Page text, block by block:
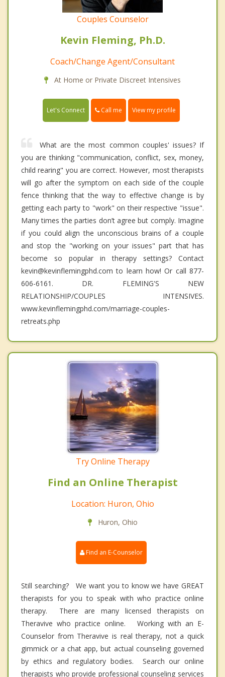
Couples Counselor
Kevin Fleming, Ph.D.
Coach/Change Agent/Consultant
At Home or Private Discreet Intensives
Let's Connect Call me View my profile
What are the most common couples' issues? If
you are thinking "communication, conflict, sex, money,
child rearing" you are correct. However, most therapists
will go after the symptom on each side of the couple
fence thinking that the way to effective change is by
getting each party to "work" on their respective "issue".
Many times the parties don’t agree but comply. Imagine
if you could align the unconscious brains of a couple
and stop the "working on your issues" part that has
become so popular in therapy settings? Contact
kevin@kevinflemingphd.com to learn how! Or call 877-
606-6161. DR. FLEMING'S NEW
RELATIONSHIP/COUPLES INTENSIVES.
www.kevinflemingphd.com/marriage-couples-
retreats.php
Try Online Therapy
Find an Online Therapist
Location: Huron, Ohio
Huron, Ohio
Find an E-Counselor
Still searching? We want you to know we have GREAT
therapists for you to speak with who practice online
therapy. There are many licensed therapists on
Theravive who practice online. Working with an E-
Counselor from Theravive is real therapy, not a quick
gimmick or a chat app, but actual counseling governed
by ethics and regulatory bodies. Search our online
therapists who provide professional counseling services